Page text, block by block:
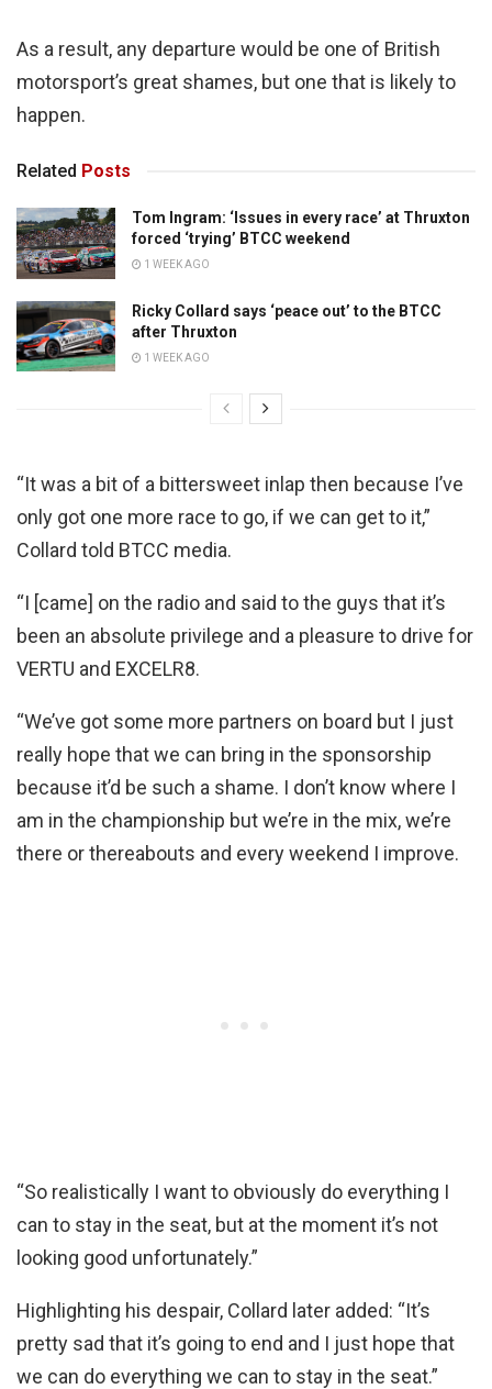
As a result, any departure would be one of British
motorsport’s great shames, but one that is likely to
happen.
Related Posts
Tom Ingram: ‘Issues in every race’ at Thruxton
forced ‘trying’ BTCC weekend
1 WEEK AGO
Ricky Collard says ‘peace out’ to the BTCC
after Thruxton
1 WEEK AGO
“It was a bit of a bittersweet inlap then because I’ve
only got one more race to go, if we can get to it,”
Collard told BTCC media.
“I [came] on the radio and said to the guys that it’s
been an absolute privilege and a pleasure to drive for
VERTU and EXCELR8.
“We’ve got some more partners on board but I just
really hope that we can bring in the sponsorship
because it’d be such a shame. I don’t know where I
am in the championship but we’re in the mix, we’re
there or thereabouts and every weekend I improve.
“So realistically I want to obviously do everything I
can to stay in the seat, but at the moment it’s not
looking good unfortunately.”
Highlighting his despair, Collard later added: “It’s
pretty sad that it’s going to end and I just hope that
we can do everything we can to stay in the seat.”